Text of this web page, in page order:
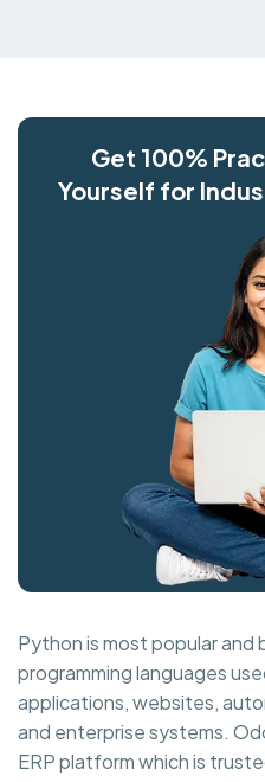
Get 100%
Yourself for
Python is most popular and
programming languages
applications, websites,
and enterprise systems.
ERP platform which is